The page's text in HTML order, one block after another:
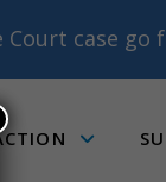
Court case go